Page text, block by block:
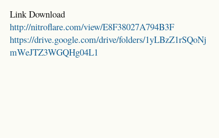
Link Download
http://nitroflare.com/view/E8F38027A794B3F
https://drive.google.com/drive/folders/1yLBzZ1rSQoNj
mWeJTZ3WGQHg04L1